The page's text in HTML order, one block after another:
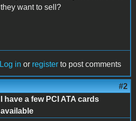
they want to sell?
Log in or register to post comments
#2
I have a few PCI ATA cards
available